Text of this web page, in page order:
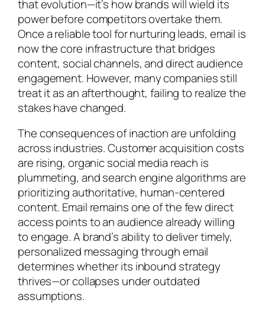
that evolution—it’s how brands will wield its
power before competitors overtake them.
Once a reliable tool for nurturing leads, email is
now the core infrastructure that bridges
content, social channels, and direct audience
engagement. However, many companies still
treat it as an afterthought, failing to realize the
stakes have changed.
The consequences of inaction are unfolding
across industries. Customer acquisition costs
are rising, organic social media reach is
plummeting, and search engine algorithms are
prioritizing authoritative, human-centered
content. Email remains one of the few direct
access points to an audience already willing
to engage. A brand’s ability to deliver timely,
personalized messaging through email
determines whether its inbound strategy
thrives—or collapses under outdated
assumptions.